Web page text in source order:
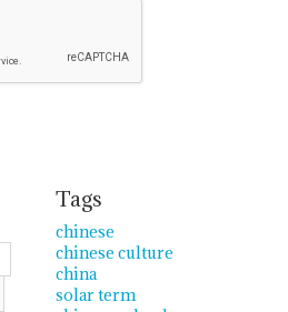
Tags
chinese
chinese culture
china
solar term